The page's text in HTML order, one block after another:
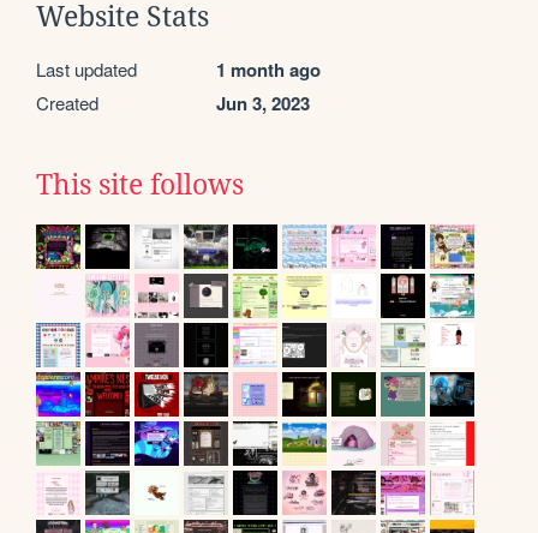
Website Stats
Last updated 1 month ago
Created Jun 3, 2023
This site follows